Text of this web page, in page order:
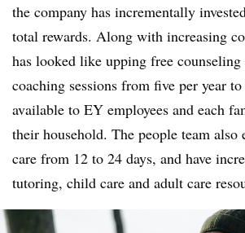
the company has incrementally
total rewards. Along with increasing
has looked like upping free counseling
coaching sessions from five per year
available to EY employees and each
their household. The people team also
care from 12 to 24 days, and have
tutoring, child care and adult care